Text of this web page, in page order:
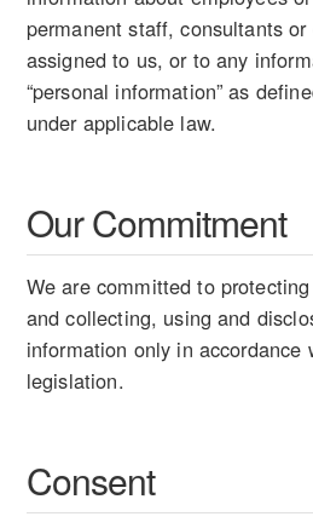
permanent staff, consultants
assigned to us, or to any
“personal information” as
under applicable law.
Our Commitment
We are committed to
and collecting, using and
information only in accordance
legislation.
Consent